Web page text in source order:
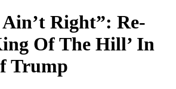
Right”: Re-
Of The Hill’ In
Trump